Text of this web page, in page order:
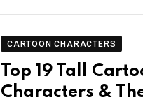
CARTOON CHARACTERS
Top 19 Tall
Characters &